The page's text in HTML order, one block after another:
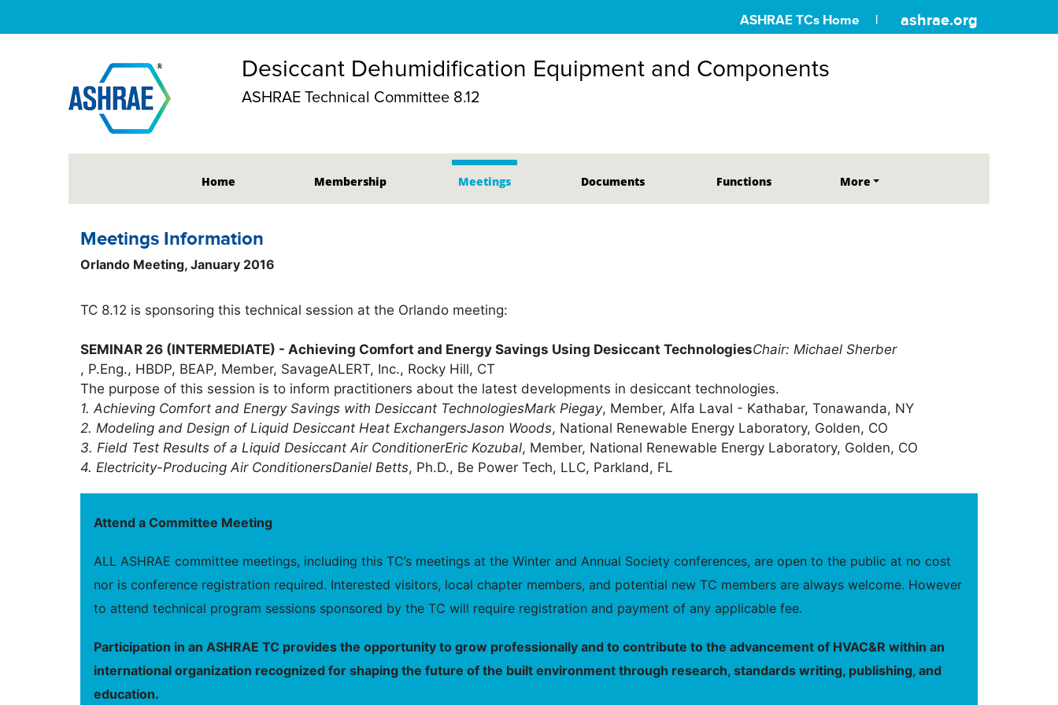
ASHRAE TCs Home ashrae.org
Desiccant Dehumidification Equipment and Components
ASHRAE Technical Committee 8.12
Home Membership Meetings Documents Functions More
Meetings Information
Orlando Meeting, January 2016
TC 8.12 is sponsoring this technical session at the Orlando meeting:
SEMINAR 26 (INTERMEDIATE) - Achieving Comfort and Energy Savings Using Desiccant TechnologiesChair: Michael Sherber
, P.Eng., HBDP, BEAP, Member, SavageALERT, Inc., Rocky Hill, CT
The purpose of this session is to inform practitioners about the latest developments in desiccant technologies.
1. Achieving Comfort and Energy Savings with Desiccant TechnologiesMark Piegay, Member, Alfa Laval - Kathabar, Tonawanda, NY
2. Modeling and Design of Liquid Desiccant Heat ExchangersJason Woods, National Renewable Energy Laboratory, Golden, CO
3. Field Test Results of a Liquid Desiccant Air ConditionerEric Kozubal, Member, National Renewable Energy Laboratory, Golden, CO
4. Electricity-Producing Air ConditionersDaniel Betts, Ph.D., Be Power Tech, LLC, Parkland, FL
Attend a Committee Meeting
ALL ASHRAE committee meetings, including this TC’s meetings at the Winter and Annual Society conferences, are open to the public at no cost
nor is conference registration required. Interested visitors, local chapter members, and potential new TC members are always welcome. However
to attend technical program sessions sponsored by the TC will require registration and payment of any applicable fee.
Participation in an ASHRAE TC provides the opportunity to grow professionally and to contribute to the advancement of HVAC&R within an
international organization recognized for shaping the future of the built environment through research, standards writing, publishing, and
education.